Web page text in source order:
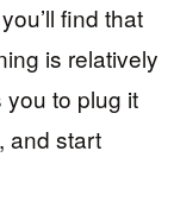
find that
is relatively
to plug it
and start